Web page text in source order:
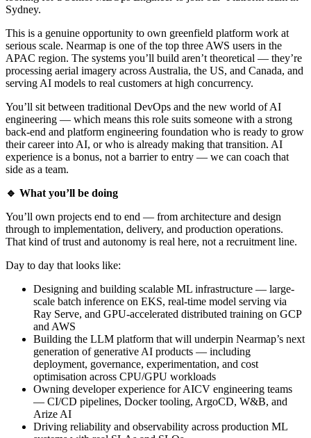
Sydney.
This is a genuine opportunity to own greenfield platform work at
serious scale. Nearmap is one of the top three AWS users in the
APAC region. The systems you’ll build aren’t theoretical — they’re
processing aerial imagery across Australia, the US, and Canada, and
serving AI models to real customers at high concurrency.
You’ll sit between traditional DevOps and the new world of AI
engineering — which means this role suits someone with a strong
back-end and platform engineering foundation who is ready to grow
their career into AI, or who is already making that transition. AI
experience is a bonus, not a barrier to entry — we can coach that
side as a team.
🔹 What you’ll be doing
You’ll own projects end to end — from architecture and design
through to implementation, delivery, and production operations.
That kind of trust and autonomy is real here, not a recruitment line.
Day to day that looks like:
Designing and building scalable ML infrastructure — large-
scale batch inference on EKS, real-time model serving via
Ray Serve, and GPU-accelerated distributed training on GCP
and AWS
Building the LLM platform that will underpin Nearmap’s next
generation of generative AI products — including
deployment, governance, experimentation, and cost
optimisation across CPU/GPU workloads
Owning developer experience for AICV engineering teams
— CI/CD pipelines, Docker tooling, ArgoCD, W&B, and
Arize AI
Driving reliability and observability across production ML